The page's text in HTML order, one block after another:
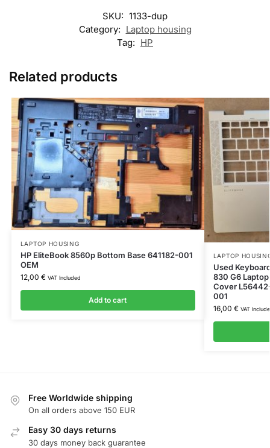
SKU: 1133-dup
Category: Laptop housing
Tag: HP
Related products
LAPTOP HOUSING
HP EliteBook 8560p Bottom Base 641182-001
OEM
12,00 € VAT Included
Add to cart
LAPTOP
Used
830 G6
Cover
001
16,00 € VAT
Free Worldwide shipping
On all orders above 150 EUR
Easy 30 days returns
30 days money back guarantee